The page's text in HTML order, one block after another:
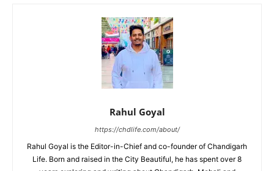
Rahul Goyal
https://chdlife.com/about/
Rahul Goyal is the Editor-in-Chief and co-founder of Chandigarh
Life. Born and raised in the City Beautiful, he has spent over 8